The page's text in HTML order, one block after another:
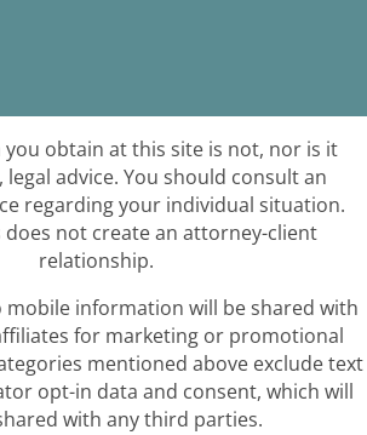
obtain at this site is not, nor is it
advice. You should consult an
regarding your individual situation.
does not create an attorney-client
relationship.
mobile information will be shared with
for marketing or promotional
mentioned above exclude text
opt-in data and consent, which will
with any third parties.